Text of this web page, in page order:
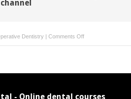
Dentistry | Comments Offon
16:
- Online dental courses